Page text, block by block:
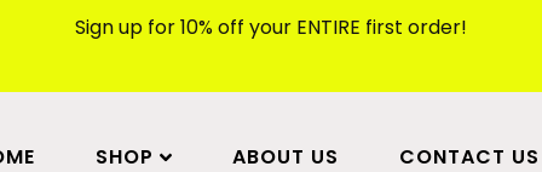
Sign up for 10% off your ENTIRE first order!
SHOP ABOUT US CONTACT US